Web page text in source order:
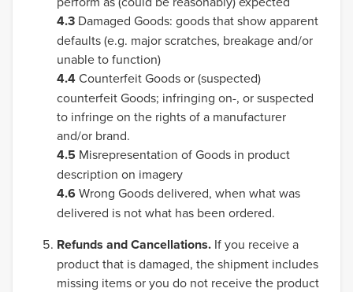
4.3 Damaged Goods: goods that show apparent
defaults (e.g. major scratches, breakage and/or
unable to function)
4.4Counterfeit Goods or (suspected)
counterfeit Goods; infringing on-, or suspected
to infringe on the rights of a manufacturer
and/or brand.
4.5 Misrepresentation of Goods in product
description on imagery
4.6Wrong Goods delivered, when what was
delivered is not what has been ordered.
Refunds and Cancellations. If you receive a
product that is damaged, the shipment includes
missing items or you do not receive the product